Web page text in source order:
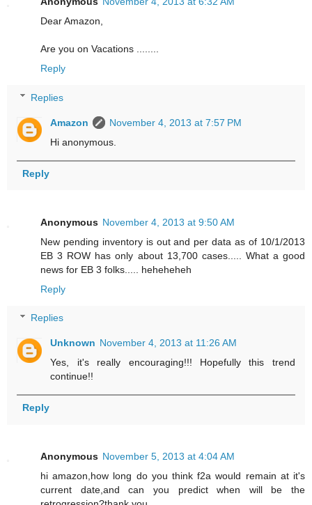
Dear Amazon,
Are you on Vacations ........
Reply
Replies
Amazon
November 4, 2013 at 7:57 PM
Hi anonymous.
Reply
Anonymous November 4, 2013 at 9:50 AM
New pending inventory is out and per data as of 10/1/2013
EB 3 ROW has only about 13,700 cases..... What a good
news for EB 3 folks..... heheheheh
Reply
Replies
Unknown November 4, 2013 at 11:26 AM
Yes, it's really encouraging!!! Hopefully this trend
continue!!
Reply
Anonymous November 5, 2013 at 4:04 AM
hi amazon,how long do you think f2a would remain at it's
current date,and can you predict when will be the